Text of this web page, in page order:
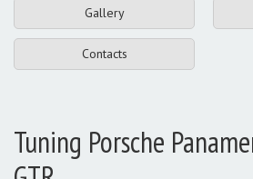
Gallery
Contacts
Tuning Porsche